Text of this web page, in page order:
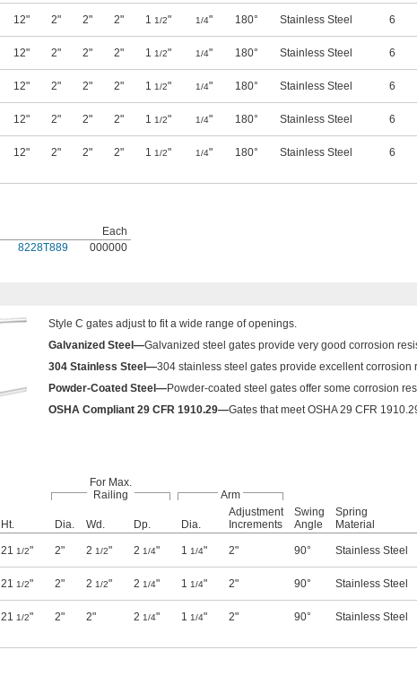
12" 2" 2" 2" 1 1/2" 1/4" 180° Stainless Steel 6
12" 2" 2" 2" 1 1/2" 1/4" 180° Stainless Steel 6
12" 2" 2" 2" 1 1/2" 1/4" 180° Stainless Steel 6
12" 2" 2" 2" 1 1/2" 1/4" 180° Stainless Steel 6
12" 2" 2" 2" 1 1/2" 1/4" 180° Stainless Steel 6
Each
8228T889 000000
Style C gates adjust to fit a wide range of openings.
Galvanized Steel—Galvanized steel gates provide very good corrosion
304 Stainless Steel—304 stainless steel gates provide excellent corrosion
Powder-Coated Steel—Powder-coated steel gates offer some corrosion
OSHA Compliant 29 CFR 1910.29—Gates that meet OSHA 29 CFR
For Max.
Railing
Arm
Ht. Dia. Wd. Dp. Dia.
Adjustment
Increments
Swing
Angle
Spring
Material
21 1/2" 2" 2 1/2" 2 1/4" 1 1/4" 2" 90° Stainless Steel
21 1/2" 2" 2 1/2" 2 1/4" 1 1/4" 2" 90° Stainless Steel
21 1/2" 2" 2" 2 1/4" 1 1/4" 2" 90° Stainless Steel